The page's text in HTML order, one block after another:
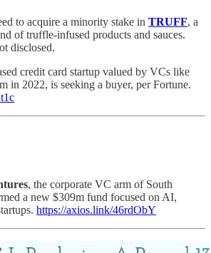
to acquire a minority stake in TRUFF, a
of truffle-infused products and sauces.
disclosed.
credit card startup valued by VCs like
in 2022, is seeking a buyer, per Fortune.
, the corporate VC arm of South
a new $309m fund focused on AI,
https://axios.link/46rdObY